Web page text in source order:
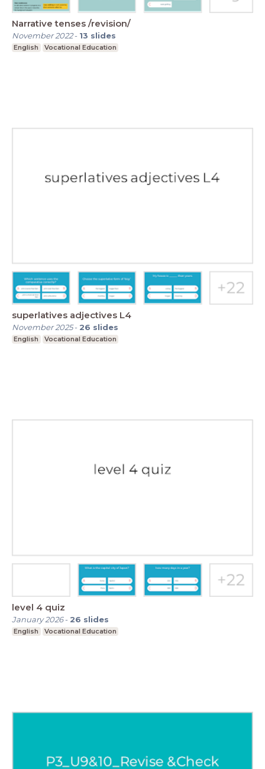
Narrative tenses /revision/
November 2022- 13 slides
English Vocational Education
superlatives adjectives L4
November 2025- 26 slides
English Vocational Education
level 4 quiz
January 2026- 26 slides
English Vocational Education